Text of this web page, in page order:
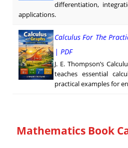
differentiation,
applications.
Calculus For The
| PDF
J. E. Thompson’s
teaches essential
practical examples for
Mathematics Book